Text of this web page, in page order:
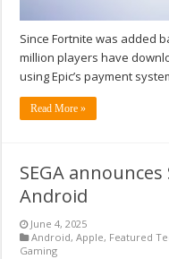
Since Fortnite was added
million players have
using Epic’s payment
Read More »
SEGA
Android
June 4, 2025
Android,Apple, Featured
Gaming